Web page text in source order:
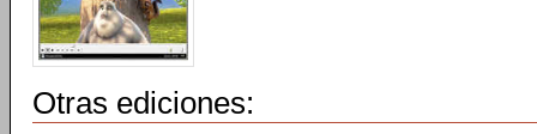
Otras ediciones: